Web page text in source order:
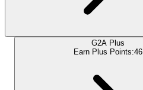
G2A Plus
Earn Plus Points:46